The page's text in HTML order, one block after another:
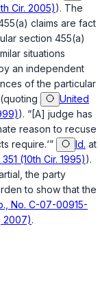
Cir. 2005)). The
claims are fact
section 455(a)
situations
an independent
of the particular
(quoting
United
). “[A] judge has
reason to recuse
require.‘”
Id. at
(10th Cir. 1995)).
the party
to show that the
No. C-07-00915-
2007).